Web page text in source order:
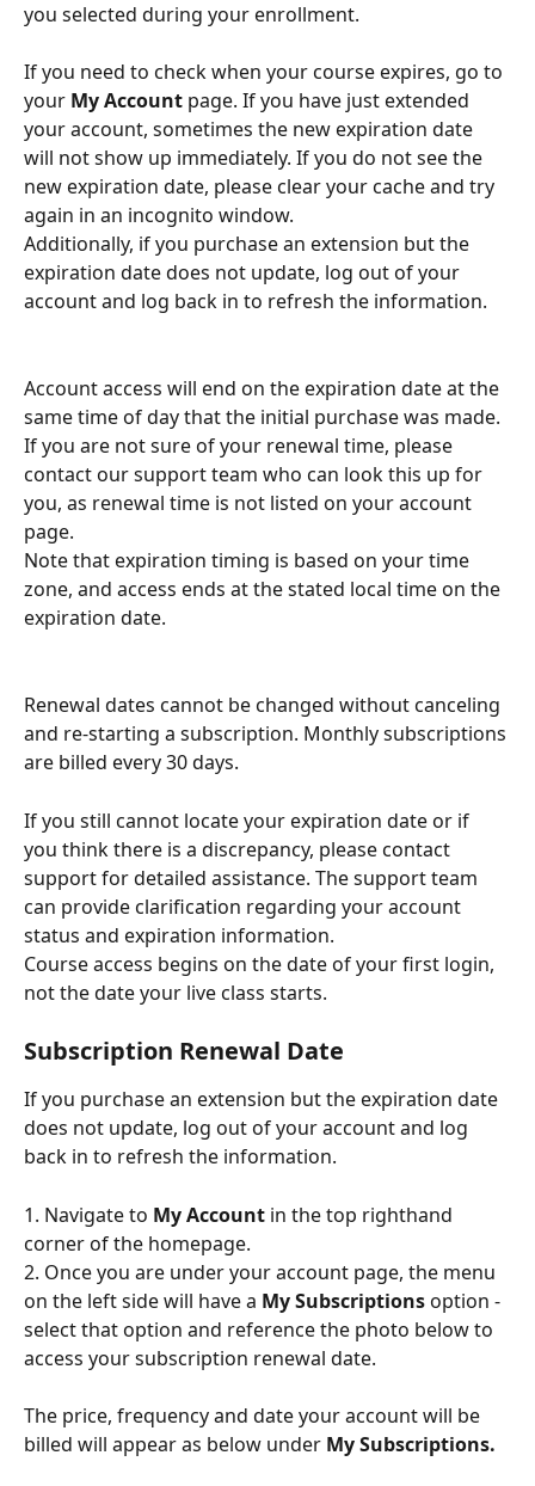
you selected during your enrollment.
If you need to check when your course expires, go to
your My Account page. If you have just extended
your account, sometimes the new expiration date
will not show up immediately. If you do not see the
new expiration date, please clear your cache and try
again in an incognito window.
Additionally, if you purchase an extension but the
expiration date does not update, log out of your
account and log back in to refresh the information.
Account access will end on the expiration date at the
same time of day that the initial purchase was made.
If you are not sure of your renewal time, please
contact our support team who can look this up for
you, as renewal time is not listed on your account
page.
Note that expiration timing is based on your time
zone, and access ends at the stated local time on the
expiration date.
Renewal dates cannot be changed without canceling
and re-starting a subscription. Monthly subscriptions
are billed every 30 days.
If you still cannot locate your expiration date or if
you think there is a discrepancy, please contact
support for detailed assistance. The support team
can provide clarification regarding your account
status and expiration information.
Course access begins on the date of your first login,
not the date your live class starts.
Subscription Renewal Date
If you purchase an extension but the expiration date
does not update, log out of your account and log
back in to refresh the information.
1. Navigate to My Account in the top righthand
corner of the homepage.
2. Once you are under your account page, the menu
on the left side will have a My Subscriptions option -
select that option and reference the photo below to
access your subscription renewal date.
The price, frequency and date your account will be
billed will appear as below under My Subscriptions.